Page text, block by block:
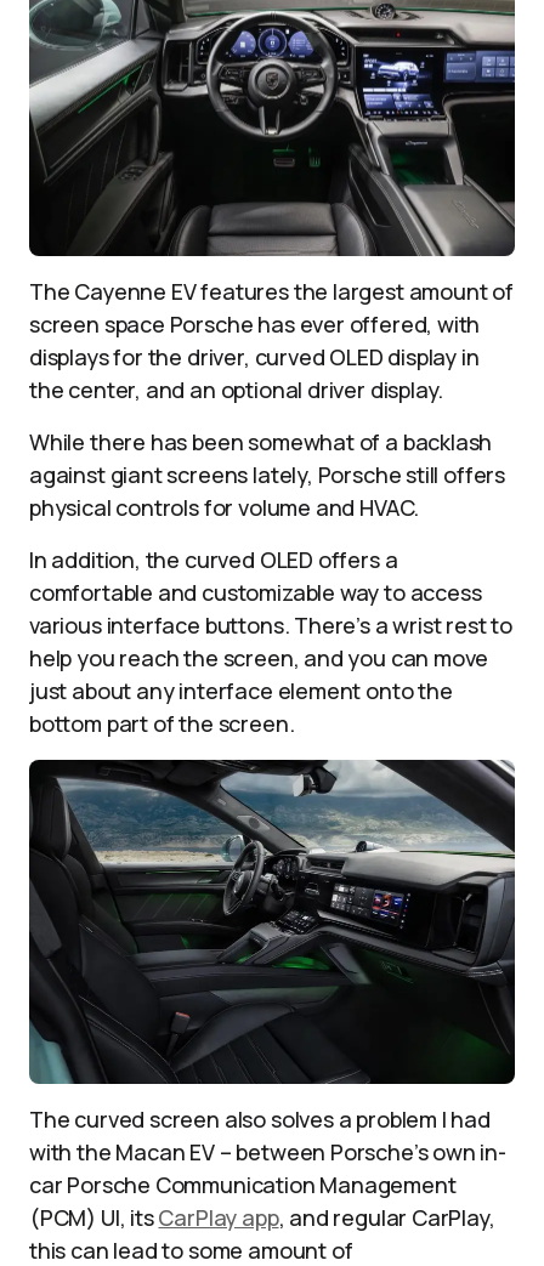
The Cayenne EV features the largest amount of
screen space Porsche has ever offered, with
displays for the driver, curved OLED display in
the center, and an optional driver display.
While there has been somewhat of a backlash
against giant screens lately, Porsche still offers
physical controls for volume and HVAC.
In addition, the curved OLED offers a
comfortable and customizable way to access
various interface buttons. There’s a wrist rest to
help you reach the screen, and you can move
just about any interface element onto the
bottom part of the screen.
The curved screen also solves a problem I had
with the Macan EV – between Porsche’s own in-
car Porsche Communication Management
(PCM) UI, itsCarPlay app, and regular CarPlay,
this can lead to some amount of